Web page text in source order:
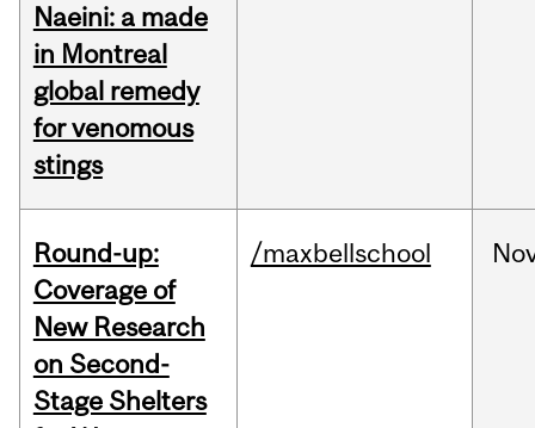
Naeini: a made
in Montreal
global remedy
for venomous
stings
Round-up:
Coverage of
New Research
on Second-
Stage Shelters
/maxbellschool